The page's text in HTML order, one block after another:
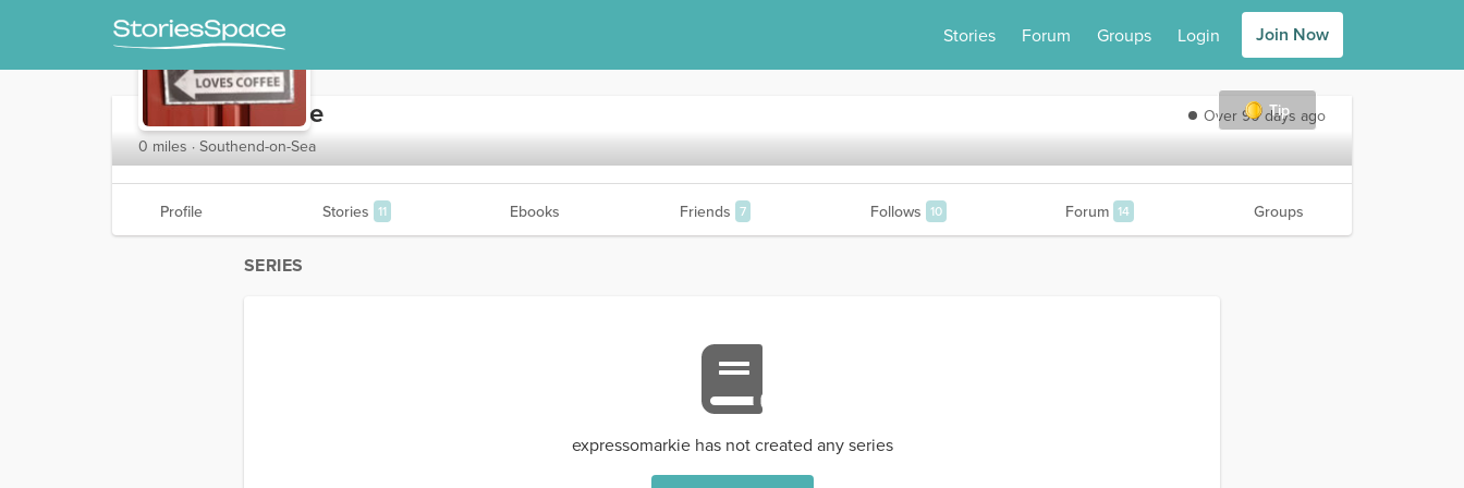
Stories Forum Groups Login Join Now
Tip
expressomarkie
Over 90 days ago
0 miles · Southend-on-Sea
Profile Stories 11 Ebooks Friends 7 Follows 10 Forum 14 Groups
SERIES
expressomarkie has not created any series